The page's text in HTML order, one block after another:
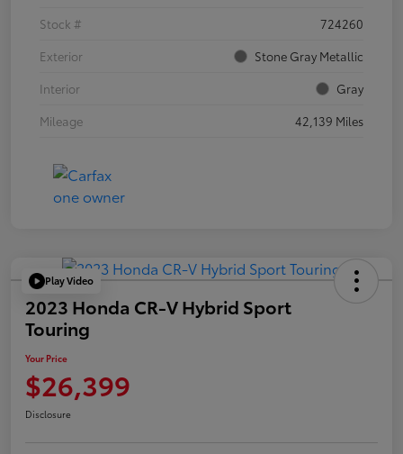
Stock #
724260
Exterior
Stone Gray Metallic
Interior
Gray
Mileage
42,139 Miles
Play Video
2023 Honda CR-V Hybrid Sport
Touring
Your Price
$26,399
Disclosure